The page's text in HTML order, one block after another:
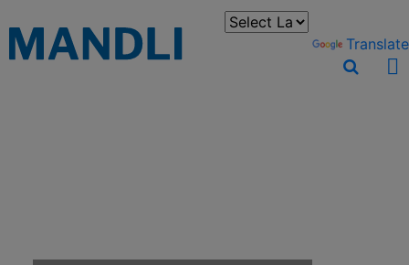
Translate
You can translate the content of this page by selecting a
language in the select box.